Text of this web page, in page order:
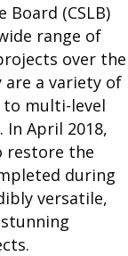
(CSLB)
range of
over the
are a variety of
multi-level
April 2018,
restore the
during
versatile,